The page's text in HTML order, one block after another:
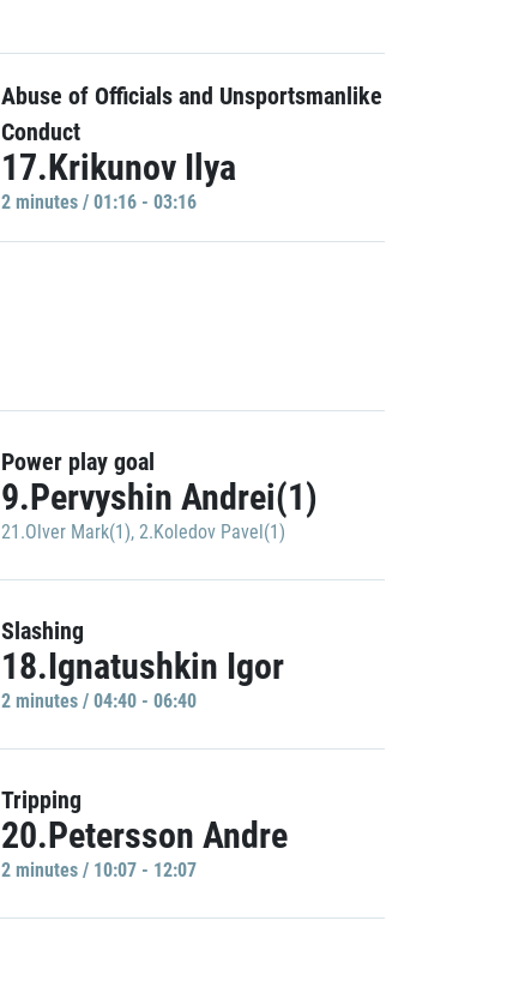
Abuse of Officials and Unsportsmanlike
Conduct
17.Krikunov Ilya
2 minutes / 01:16 - 03:16
Power play goal
9.Pervyshin Andrei(1)
21.Olver Mark(1), 2.Koledov Pavel(1)
Slashing
18.Ignatushkin Igor
2 minutes / 04:40 - 06:40
Tripping
20.Petersson Andre
2 minutes / 10:07 - 12:07